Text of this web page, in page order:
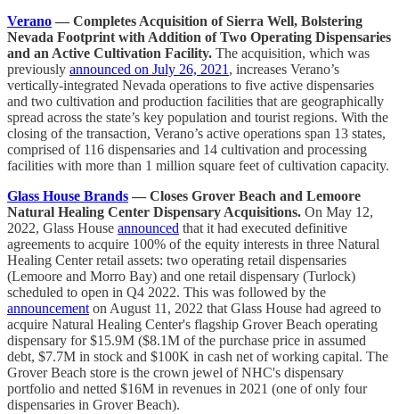
Verano — Completes Acquisition of Sierra Well, Bolstering
Nevada Footprint with Addition of Two Operating Dispensaries
and an Active Cultivation Facility. The acquisition, which was
previously announced on July 26, 2021 , increases Verano’s
vertically-integrated Nevada operations to five active dispensaries
and two cultivation and production facilities that are geographically
spread across the state’s key population and tourist regions. With the
closing of the transaction, Verano’s active operations span 13 states,
comprised of 116 dispensaries and 14 cultivation and processing
facilities with more than 1 million square feet of cultivation capacity.
Glass House Brands — Closes Grover Beach and Lemoore
Natural Healing Center Dispensary Acquisitions. On May 12,
2022, Glass House announced that it had executed definitive
agreements to acquire 100% of the equity interests in three Natural
Healing Center retail assets: two operating retail dispensaries
(Lemoore and Morro Bay) and one retail dispensary (Turlock)
scheduled to open in Q4 2022. This was followed by the
announcement on August 11, 2022 that Glass House had agreed to
acquire Natural Healing Center's flagship Grover Beach operating
dispensary for $15.9M ($8.1M of the purchase price in assumed
debt, $7.7M in stock and $100K in cash net of working capital. The
Grover Beach store is the crown jewel of NHC's dispensary
portfolio and netted $16M in revenues in 2021 (one of only four
dispensaries in Grover Beach).